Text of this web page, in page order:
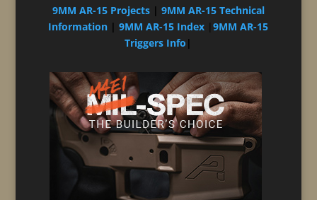
9MM AR-15 Projects| 9MM AR-15 Technical
Information |9MM AR-15 Index |9MM AR-15
Triggers Info |